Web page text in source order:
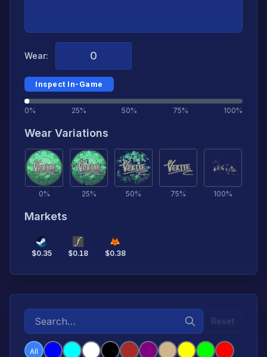
Wear:
Inspect In-Game
0% 25% 50% 75% 100%
Wear Variations
0% 25% 50% 75% 100%
Markets
$0.35 $0.18 $0.38
Reset
All